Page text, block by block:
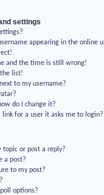
settings
appearing in the online
and the time is still wrong!
list!
to my username?
do I change it?
for a user it asks me to login?
topic or post a reply?
a post?
to my post?
options?